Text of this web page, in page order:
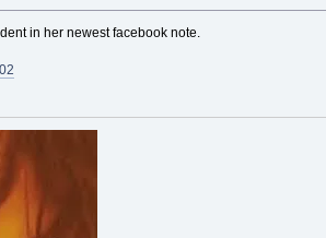
in her newest facebook note.